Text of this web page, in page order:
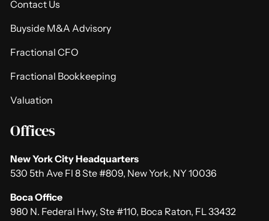
Contact Us
Buyside M&A Advisory
Fractional CFO
Fractional Bookkeeping
Valuation
Offices
New York City Headquarters
530 5th Ave Fl 8 Ste #809, New York, NY 10036
Boca Office
980 N. Federal Hwy, Ste #110, Boca Raton, FL 33432